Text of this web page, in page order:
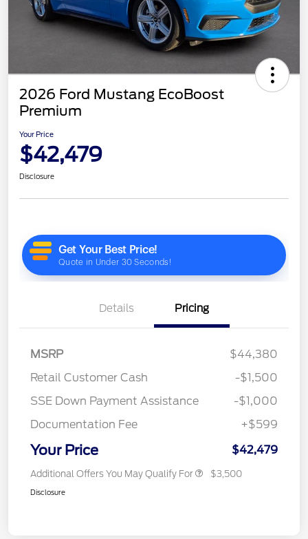
2026 Ford Mustang EcoBoost
Premium
Your Price
$42,479
Disclosure
Details Pricing
MSRP
$44,380
Retail Customer Cash
-$1,500
SSE Down Payment Assistance
-$1,000
Documentation Fee
+$599
Your Price $42,479
Additional Offers You May Qualify For $3,500
Disclosure